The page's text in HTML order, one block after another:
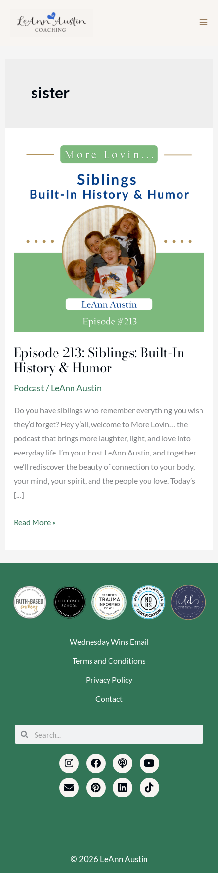
sister
Episode 213: Siblings: Built-In
History & Humor
Podcast/LeAnn Austin
Do you have siblings who remember everything you wish
they’d forget? Hey y’all, welcome to More Lovin… the
podcast that brings more laughter, light, and love into
everyday life. I’m your host LeAnn Austin, and together
we’ll rediscover the beauty of connection to your body,
your mind, your spirit, and the people you love. Today’s
[…]
Built-
Read More »
Wednesday Wins Email
Terms and Conditions
Privacy Policy
Contact
Search
Search
InstagramFacebookPodcastYoutube
EnvelopePinterestLinkedinTiktok
© 2026 LeAnn Austin